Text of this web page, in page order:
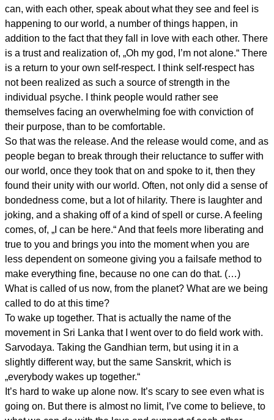
can, with each other, speak about what they see and feel is
happening to our world, a number of things happen, in
addition to the factthat they fall in love with each other. There
is a trust and realization of, „Oh my god, I’m not alone.“ There
is a return to your own self-respect. I think self-respect has
not been realized as such a source of strength in the
individual psyche. I think people would rather see
themselves facing an overwhelming foe with conviction of
their purpose, than to be comfortable.
So that was the release. And the release would come, and as
people began to break through their reluctance to suffer with
our world, once they took that on and spoke to it, then they
found their unity with our world. Often, not only did a sense of
bondedness come, but a lot of hilarity. There is laughter and
joking, and a shaking off of a kind of spell or curse. A feeling
comes, of, „I can be here.“ And that feels more liberating and
true to you and brings you into the moment when you are
less dependent on someone giving you a failsafe method to
make everything fine, because no one can do that. (…)
What is called of us now, from the planet? What are we being
called to do at this time?
To wake up together. That is actually the name of the
movement in Sri Lanka that I went over to do field work with.
Sarvodaya. Taking the Gandhian term, but using it in a
slightly different way, but the same Sanskrit, which is
„everybody wakes up together.“
It’s hard to wake up alone now. It’s scary to see even what is
going on. But there is almost no limit, I’ve come to believe, to